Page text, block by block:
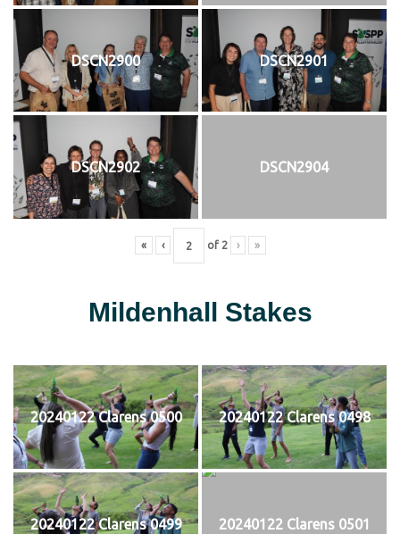
DSCN2900 DSCN2901
DSCN2902 DSCN2904
« ‹ of 2 › »
Mildenhall Stakes
20240122 Clarens 0500 20240122 Clarens 0498
20240122 Clarens 0499 20240122 Clarens 0501